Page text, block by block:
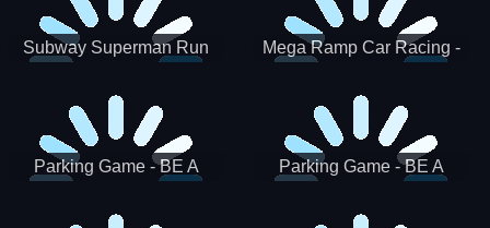
Subway Superman Run
Mega Ramp Car Racing -
Parking Game - BE A
Parking Game - BE A